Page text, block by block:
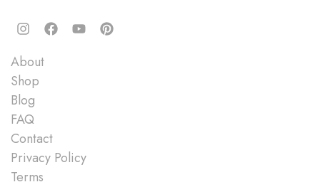
About
Shop
Blog
FAQ
Contact
Privacy Policy
Terms